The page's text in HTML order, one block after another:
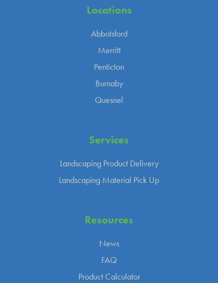
Locations
Abbotsford
Merritt
Penticton
Burnaby
Quesnel
Services
Landscaping Product Delivery
Landscaping Material Pick Up
Resources
News
FAQ
Product Calculator